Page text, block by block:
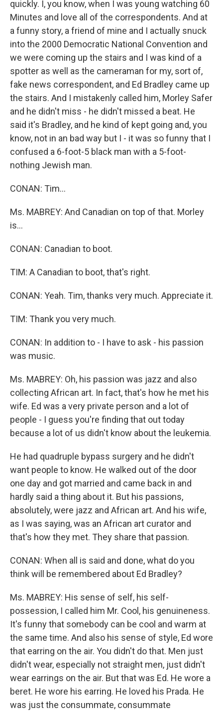
quickly. I, you know, when I was young watching 60
Minutes and love all of the correspondents. And at
a funny story, a friend of mine and I actually snuck
into the 2000 Democratic National Convention and
we were coming up the stairs and I was kind of a
spotter as well as the cameraman for my, sort of,
fake news correspondent, and Ed Bradley came up
the stairs. And I mistakenly called him, Morley Safer
and he didn't miss - he didn't missed a beat. He
said it's Bradley, and he kind of kept going and, you
know, not in an bad way but I - it was so funny that I
confused a 6-foot-5 black man with a 5-foot-
nothing Jewish man.
CONAN: Tim…
Ms. MABREY: And Canadian on top of that. Morley
is…
CONAN: Canadian to boot.
TIM: A Canadian to boot, that's right.
CONAN: Yeah. Tim, thanks very much. Appreciate it.
TIM: Thank you very much.
CONAN: In addition to - I have to ask - his passion
was music.
Ms. MABREY: Oh, his passion was jazz and also
collecting African art. In fact, that's how he met his
wife. Ed was a very private person and a lot of
people - I guess you're finding that out today
because a lot of us didn't know about the leukemia.
He had quadruple bypass surgery and he didn't
want people to know. He walked out of the door
one day and got married and came back in and
hardly said a thing about it. But his passions,
absolutely, were jazz and African art. And his wife,
as I was saying, was an African art curator and
that's how they met. They share that passion.
CONAN: When all is said and done, what do you
think will be remembered about Ed Bradley?
Ms. MABREY: His sense of self, his self-
possession, I called him Mr. Cool, his genuineness.
It's funny that somebody can be cool and warm at
the same time. And also his sense of style, Ed wore
that earring on the air. You didn't do that. Men just
didn't wear, especially not straight men, just didn't
wear earrings on the air. But that was Ed. He wore a
beret. He wore his earring. He loved his Prada. He
was just the consummate, consummate